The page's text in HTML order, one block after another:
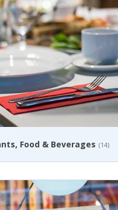
Food & Beverages (14)